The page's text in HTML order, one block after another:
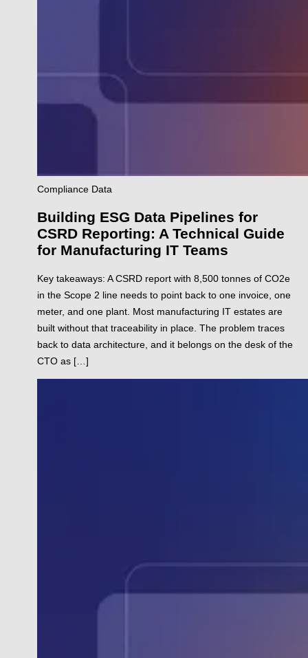
Compliance Data
Building ESG Data Pipelines for
CSRD Reporting: A Technical Guide
for Manufacturing IT Teams
Key takeaways: A CSRD report with 8,500 tonnes of CO2e
in the Scope 2 line needs to point back to one invoice, one
meter, and one plant. Most manufacturing IT estates are
built without that traceability in place. The problem traces
back to data architecture, and it belongs on the desk of the
CTO as […]